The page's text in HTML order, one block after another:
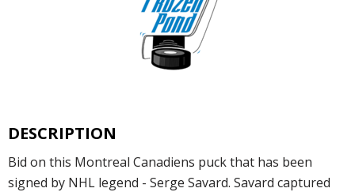
DESCRIPTION
Bid on this Montreal Canadiens puck that has been
signed by NHL legend - Serge Savard. Savard captured